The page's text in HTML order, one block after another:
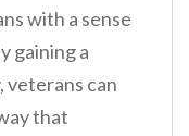
with a sense
gaining a
veterans can
that